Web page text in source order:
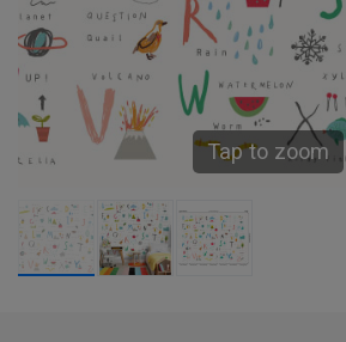
Tap to zoom